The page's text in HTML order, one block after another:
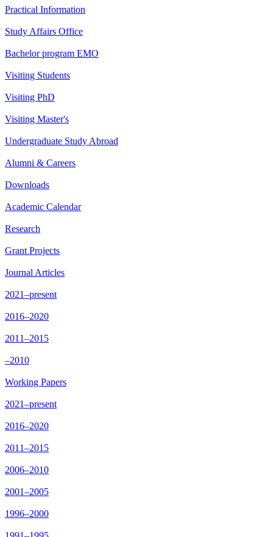
Practical Information
Study Affairs Office
Bachelor program EMO
Visiting Students
Visiting PhD
Visiting Master's
Undergraduate Study Abroad
Alumni & Careers
Downloads
Academic Calendar
Research
Grant Projects
Journal Articles
2021–present
2016–2020
2011–2015
–2010
Working Papers
2021–present
2016–2020
2011–2015
2006–2010
2001–2005
1996–2000